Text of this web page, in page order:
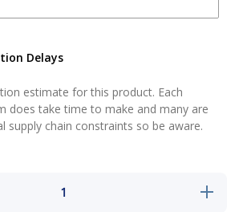
Delays
estimate for this product. Each
does take time to make and many are
supply chain constraints so be aware.
Increase
quantity